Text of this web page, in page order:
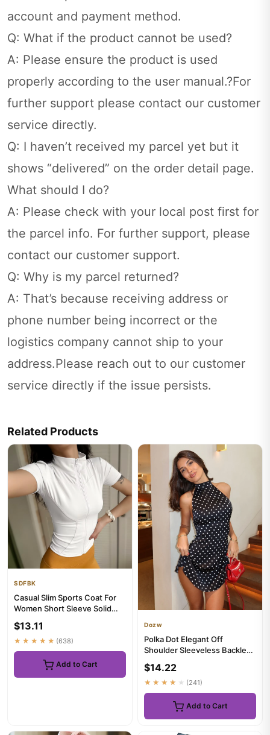
account and payment method.
Q: What if the product cannot be used?
A: Please ensure the product is used
properly according to the user manual.?For
further support please contact our customer
service directly.
Q: I haven’t received my parcel yet but it
shows “delivered” on the order detail page.
What should I do?
A: Please check with your local post first for
the parcel info. For further support, please
contact our customer support.
Q: Why is my parcel returned?
A: That’s because receiving address or
phone number being incorrect or the
logistics company cannot ship to your
address.Please reach out to our customer
service directly if the issue persists.
Related Products
SDFBK
Casual Slim Sports Coat For
Women Short Sleeve Solid
Zipper Tops Female Cycli...
$13.11
★★★★★ (638)
Add to Cart
Dozw
Polka Dot Elegant Off
Shoulder Sleeveless Backless
$14.22
★★★★★ (241)
Add to Cart